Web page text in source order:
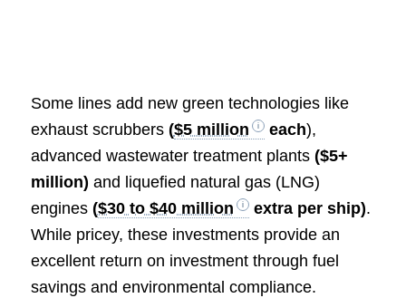
Some lines add new green technologies like
exhaust scrubbers ($5 million each),
advanced wastewater treatment plants ($5+
million) and liquefied natural gas (LNG)
engines ($30 to $40 million extra per ship).
While pricey, these investments provide an
excellent return on investment through fuel
savings and environmental compliance.